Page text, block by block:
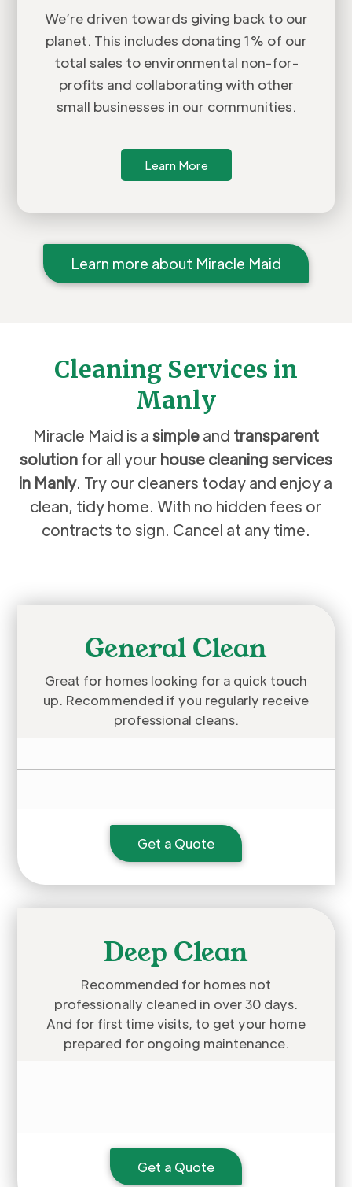
We’re driven towards giving back to our
planet. This includes donating 1% of our
total sales to environmental non-for-
profits and collaborating with other
small businesses in our communities.
Learn More
Learn more about Miracle Maid
Cleaning Services in
Manly
Miracle Maid is a simple and transparent
solution for all yourhouse cleaning services
in Manly. Try our cleaners today and enjoy a
clean, tidy home. With no hidden fees or
contracts to sign. Cancel at any time.
General Clean
Great for homes looking for a quick touch
up. Recommended if you regularly receive
professional cleans.
Get a Quote
Deep Clean
Recommended for homes not
professionally cleaned in over 30 days.
And for first time visits, to get your home
prepared for ongoing maintenance.
Get a Quote